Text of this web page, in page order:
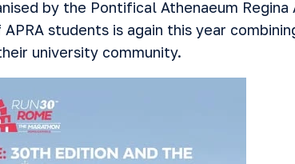
by the Pontifical Athenaeum
students is again this year
university community.